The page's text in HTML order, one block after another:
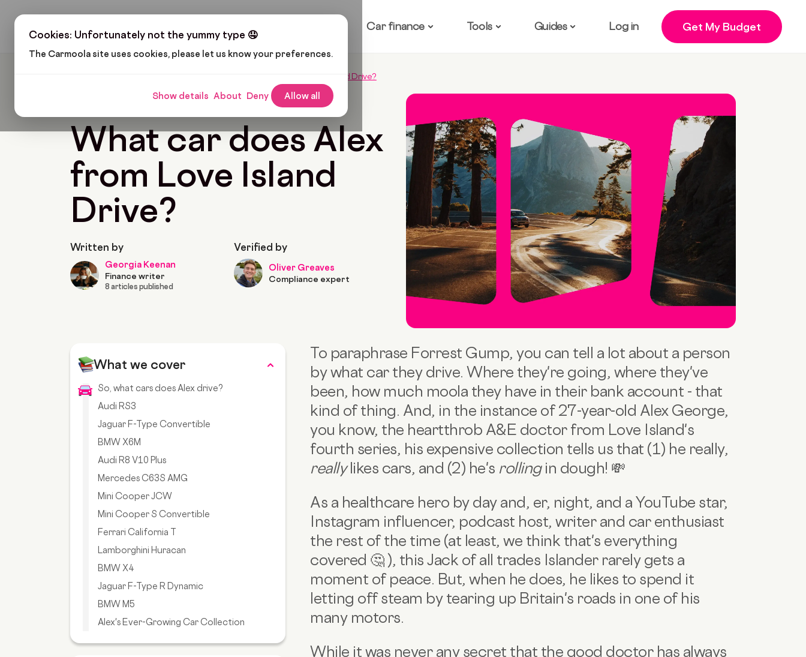
Cookies: Unfortunately not the yummy type 🤤
The Carmoola site uses cookies, please let us know your preferences.
Show details About Deny Allow all
Car finance Tools Guides Log in Get My Budget
What Car Does Alex From Love Island Drive?
Last updated: Jan 28, 2022 74 Min Read
What car does Alex
from Love Island
Drive?
Written by
Georgia Keenan
Finance writer
8 articles published
Verified by
Oliver Greaves
Compliance expert
What we cover
So, what cars does Alex drive?
Audi RS3
Jaguar F-Type Convertible
BMW X6M
Audi R8 V10 Plus
Mercedes C63S AMG
Mini Cooper JCW
Mini Cooper S Convertible
Ferrari California T
Lamborghini Huracan
BMW X4
Jaguar F-Type R Dynamic
BMW M5
Alex's Ever-Growing Car Collection
To paraphrase Forrest Gump, you can tell a lot about a person
by what car they drive. Where they're going, where they've
been, how much moola they have in their bank account - that
kind of thing. And, in the instance of 27-year-old Alex George,
you know, the heartthrob A&E doctor from Love Island's
fourth series, his expensive collection tells us that (1) he really,
reallylikes cars, and (2) he's rolling in dough! 💸
As a healthcare hero by day and, er, night, and a YouTube star,
Instagram influencer, podcast host, writer and car enthusiast
the rest of the time (at least, we think that's everything
covered 🤔 ), this Jack of all trades Islander rarely gets a
moment of peace. But, when he does, he likes to spend it
letting off steam by tearing up Britain's roads in one of his
many motors.
While it was never any secret that the good doctor has always